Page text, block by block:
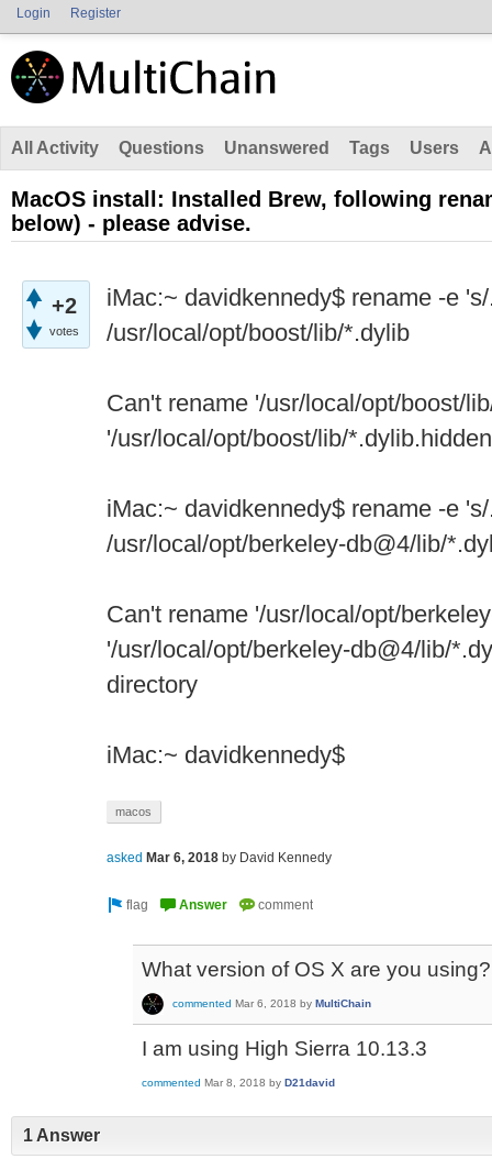
Login Register
All Activity Questions Unanswered Tags Users
MacOS install: Installed Brew, following
below) - please advise.
+2
votes
iMac:~ davidkennedy$ rename -e
/usr/local/opt/boost/lib/*.dylib
Can't rename '/usr/local/opt/boost/
'/usr/local/opt/boost/lib/
iMac:~ davidkennedy$ rename -e
/usr/local/opt/berkeley-db@4/lib/
Can't rename '/usr/local/opt/
'/usr/local/opt/berkeley-db@4/lib/
directory
iMac:~ davidkennedy$
macos
asked Mar 6, 2018 by David Kennedy
What version of OS X are you using?
commented Mar 6, 2018 by MultiChain
I am using High Sierra 10.13.3
commented Mar 8, 2018 by D21david
1 Answer